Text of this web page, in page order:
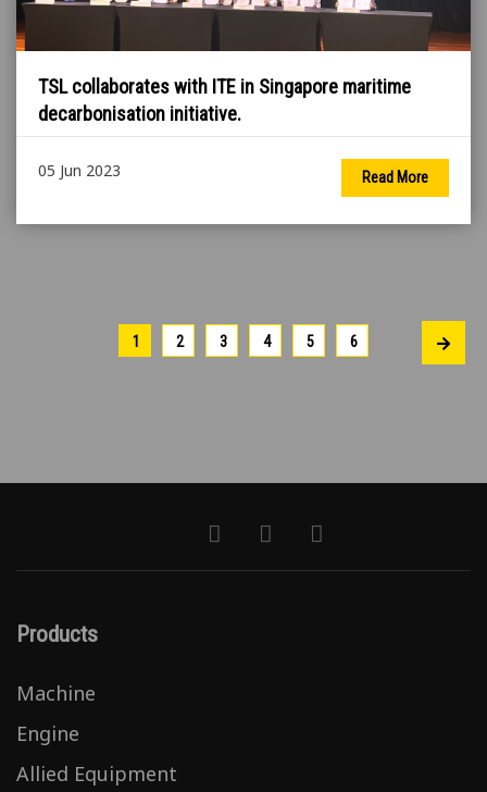
TSL collaborates with ITE in Singapore maritime
decarbonisation initiative.
05 Jun 2023 Read More
1 2 3 4 5 6
Products
Machine
Engine
Allied Equipment